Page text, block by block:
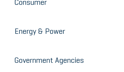
Forensic Accounting
Consumer
Energy & Power
Government Agencies